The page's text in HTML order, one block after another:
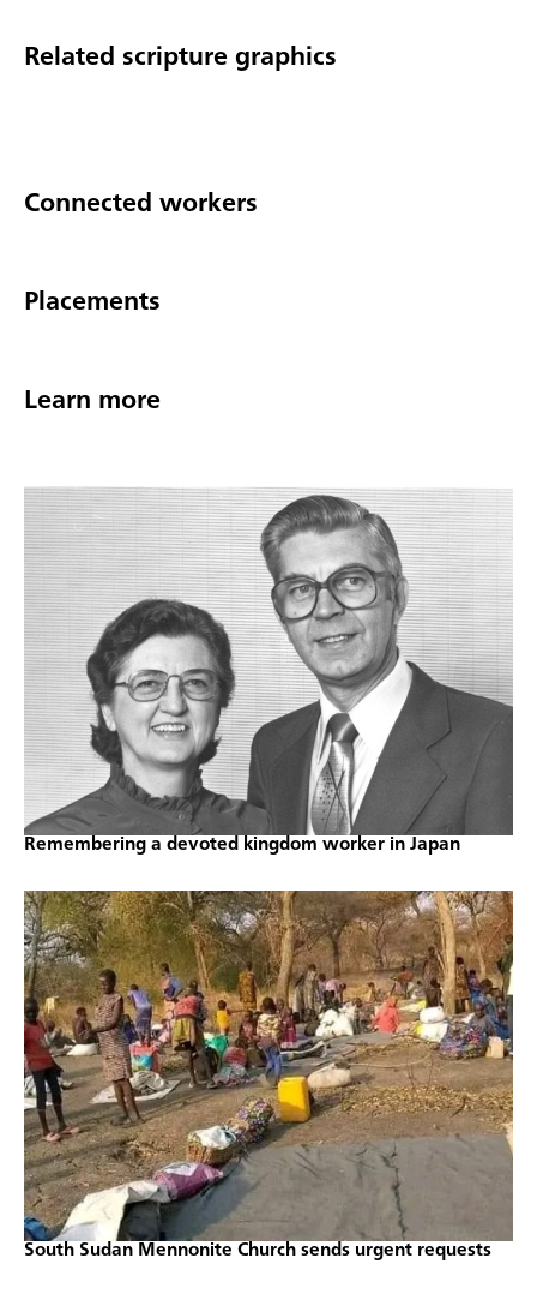
Related scripture graphics
Connected workers
Placements
Learn more
Remembering a devoted kingdom worker in Japan
South Sudan Mennonite Church sends urgent requests